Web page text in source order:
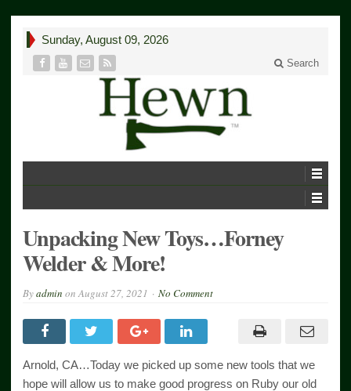
Sunday, August 09, 2026
Search
Unpacking New Toys…Forney
Welder & More!
Byadmin onAugust 27, 2021 No Comment
Arnold, CA…Today we picked up some new tools that we
hope will allow us to make good progress on Ruby our old